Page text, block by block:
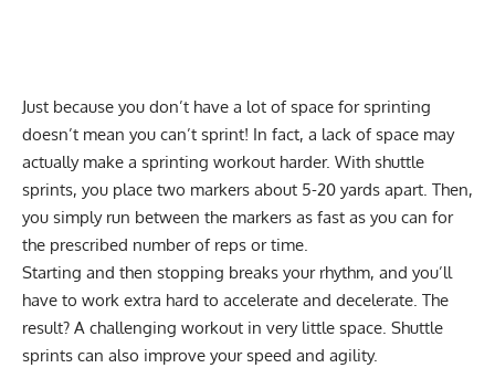
Just because you don’t have a lot of space for sprinting
doesn’t mean you can’t sprint! In fact, a lack of space may
actually make a sprinting workout harder. With shuttle
sprints, you place two markers about 5-20 yards apart. Then,
you simply run between the markers as fast as you can for
the prescribed number of reps or time.
Starting and then stopping breaks your rhythm, and you’ll
have to work extra hard to accelerate and decelerate. The
result? A challenging workout in very little space. Shuttle
sprints can also improve your speed and agility.